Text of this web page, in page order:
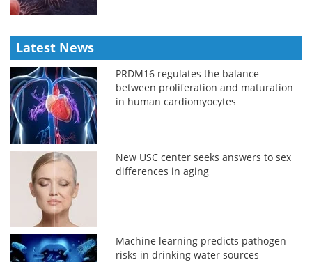
Latest News
PRDM16 regulates the balance
between proliferation and maturation
in human cardiomyocytes
New USC center seeks answers to sex
differences in aging
Machine learning predicts pathogen
risks in drinking water sources